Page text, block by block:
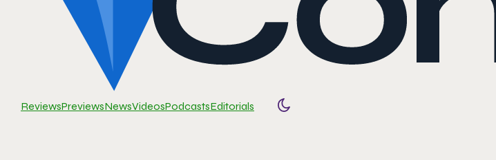
ReviewsPreviewsNewsVideosPodcastsEditorials
Toggle color mode